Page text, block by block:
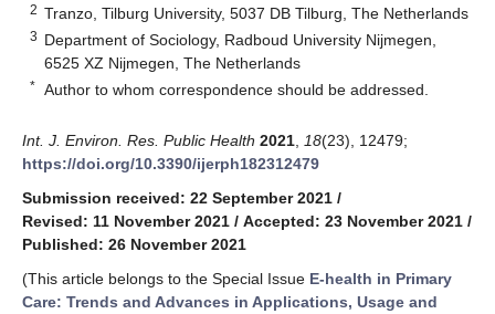
2 Tranzo, Tilburg University, 5037 DB Tilburg, The Netherlands
3 Department of Sociology, Radboud University Nijmegen,
6525 XZ Nijmegen, The Netherlands
* Author to whom correspondence should be addressed.
Int. J. Environ. Res. Public Health 2021 18(23), 12479;
https://doi.org/10.3390/ijerph182312479
Submission received: 22 September 2021 /
Revised: 11 November 2021 / Accepted: 23 November 2021 /
Published: 26 November 2021
(This article belongs to the Special Issue E-health in Primary
Care: Trends and Advances in Applications, Usage and